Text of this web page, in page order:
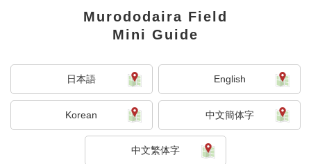
Murododaira Field
Mini Guide
日本語 English
Korean 中文簡体字
中文繁体字